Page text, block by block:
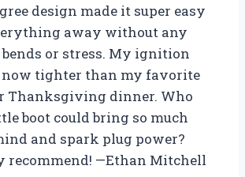
design made it super easy
away without any
or stress. My ignition
now tighter than my favorite
Thanksgiving dinner. Who
boot could bring so much
and spark plug power?
recommend! —Ethan Mitchell